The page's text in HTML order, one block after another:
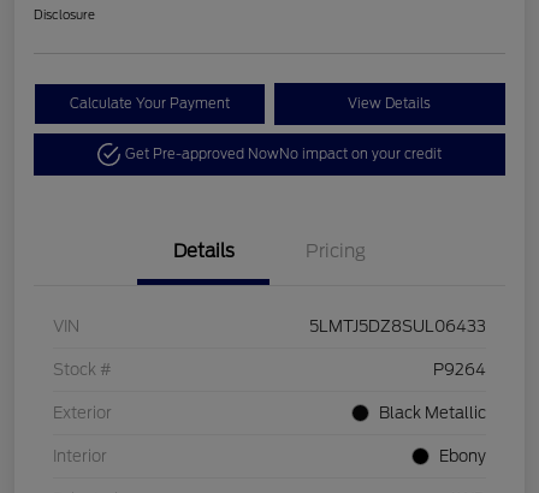
Disclosure
Calculate Your Payment View Details
Get Pre-approved NowNo impact on your credit
Details Pricing
VIN 5LMTJ5DZ8SUL06433
Stock # P9264
Exterior Black Metallic
Interior Ebony